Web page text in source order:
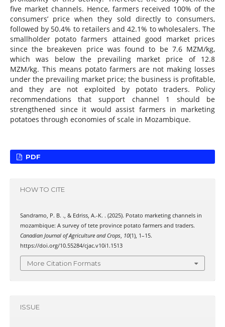
five market channels. Hence, farmers received 100% of the
consumers’ price when they sold directly to consumers,
followed by 50.4% to retailers and 42.1% to wholesalers. The
smallholder potato farmers attained good market prices
since the breakeven price was found to be 7.6 MZM/kg,
which was below the prevailing market price of 12.8
MZM/kg. This means potato farmers are not making losses
under the prevailing market price; the business is profitable,
and they are not exploited by potato traders. Policy
recommendations that support channel 1 should be
strengthened since it would assist farmers in marketing
potatoes through economies of scale in Mozambique.
PDF
HOW TO CITE
Sandramo, P. B. ., & Edriss, A.-K. . (2025). Potato marketing channels in
mozambique: A survey of tete province potato farmers and traders.
Canadian Journal of Agriculture and Crops, 10(1), 1–15.
https://doi.org/10.55284/cjac.v10i1.1513
More Citation Formats
ISSUE